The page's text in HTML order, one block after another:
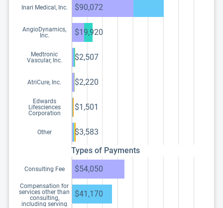
Inari Medical, Inc. $90,072
AngioDynamics,
Inc.
$19,920
Medtronic
Vascular, Inc.
$2,507
AtriCure, Inc. $2,220
Edwards
Lifesciences
Corporation
$1,501
Other
$3,583
Types of Payments
Consulting Fee $54,050
Compensation for
services other than
consulting,
including serving
$41,170